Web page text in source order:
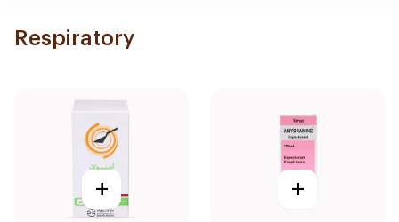
Respiratory
+ +